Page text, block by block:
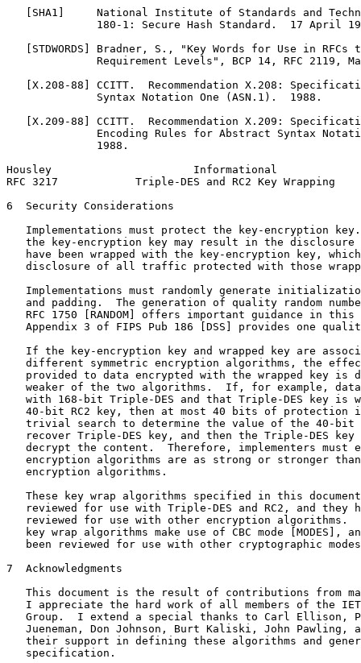
[SHA1]     National Institute of Standards and
180-1: Secure Hash Standard.  17 April
[STDWORDS] Bradner, S., "Key Words for Use in RFCs
Requirement Levels", BCP 14, RFC 2119,
[X.208-88] CCITT.  Recommendation X.208:
              Syntax Notation One (ASN.1).  1988.
[X.209-88] CCITT.  Recommendation X.209:
Encoding Rules for Abstract Syntax
              1988.
Housley                      Informational
RFC 3217            Triple-DES and RC2 Key Wrapping
6  Security Considerations
Implementations must protect the key-encryption
the key-encryption key may result in the disclosure
have been wrapped with the key-encryption key,
disclosure of all traffic protected with those
Implementations must randomly generate
and padding.  The generation of quality random
RFC 1750 [RANDOM] offers important guidance in this
Appendix 3 of FIPS Pub 186 [DSS] provides one
If the key-encryption key and wrapped key are
different symmetric encryption algorithms, the
provided to data encrypted with the wrapped key is
weaker of the two algorithms.  If, for example,
with 168-bit Triple-DES and that Triple-DES key is
40-bit RC2 key, then at most 40 bits of protection
trivial search to determine the value of the 40-bit
recover Triple-DES key, and then the Triple-DES key
decrypt the content.  Therefore, implementers must
encryption algorithms are as strong or stronger
   encryption algorithms.
These key wrap algorithms specified in this
reviewed for use with Triple-DES and RC2, and they
reviewed for use with other encryption algorithms.
key wrap algorithms make use of CBC mode [MODES],
been reviewed for use with other cryptographic
7  Acknowledgments
This document is the result of contributions from
I appreciate the hard work of all members of the
Group.  I extend a special thanks to Carl Ellison,
Jueneman, Don Johnson, Burt Kaliski, John Pawling,
their support in defining these algorithms and
   specification.